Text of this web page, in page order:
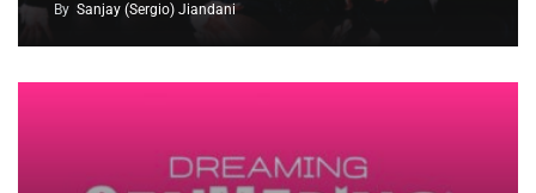
By Sanjay (Sergio) Jiandani